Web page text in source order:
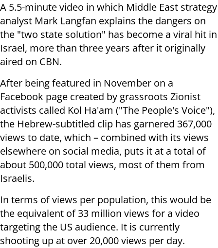
A 5.5-minute video in which Middle East strategy
analyst Mark Langfan explains the dangers on
the "two state solution" has become a viral hit in
Israel, more than three years after it originally
aired on CBN.
After being featured in November on a
Facebook page created by grassroots Zionist
activists called Kol Ha'am ("The People's Voice"),
the Hebrew-subtitled clip has garnered 367,000
views to date, which – combined with its views
elsewhere on social media, puts it at a total of
about 500,000 total views, most of them from
Israelis.
In terms of views per population, this would be
the equivalent of 33 million views for a video
targeting the US audience. It is currently
shooting up at over 20,000 views per day.